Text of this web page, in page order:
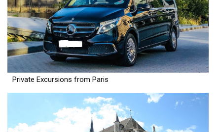
Private Excursions from Paris